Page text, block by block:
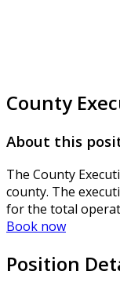
County
About this
The County
county. The
for the total
Book now
Position